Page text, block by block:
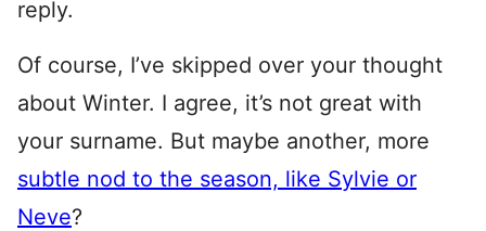
reply.
Of course, I’ve skipped over your thought
about Winter. I agree, it’s not great with
your surname. But maybe another, more
subtle nod to the season, like Sylvie or
Neve?